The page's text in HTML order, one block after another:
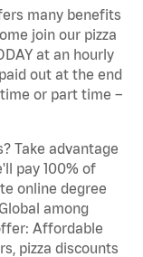
many benefits
join our pizza
at an hourly
out at the end
or part time –
Take advantage
pay 100% of
online degree
among
Affordable
pizza discounts